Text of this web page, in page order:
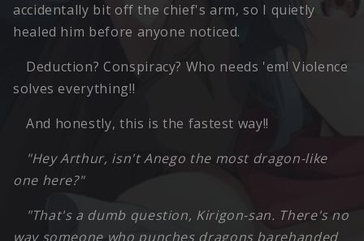
accidentally bit off the chief's arm, so I quietly
healed him before anyone noticed.
Deduction? Conspiracy? Who needs 'em! Violence
solves everything!!
And honestly, this is the fastest way!!
"Hey Arthur, isn't Anego the most dragon-like
one here?"
"That's a dumb question, Kirigon-san. There's no
way someone who punches dragons barehanded